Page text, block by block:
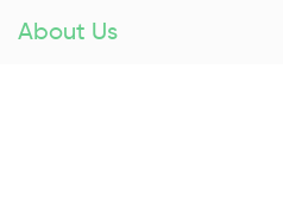
About Us